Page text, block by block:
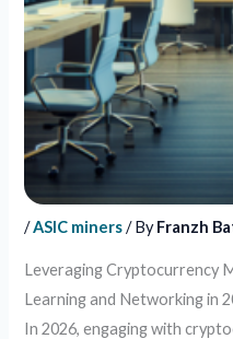
/ASIC miners/ ByFranzh
Leveraging Cryptocurrency
Learning and Networking in
In 2026, engaging with